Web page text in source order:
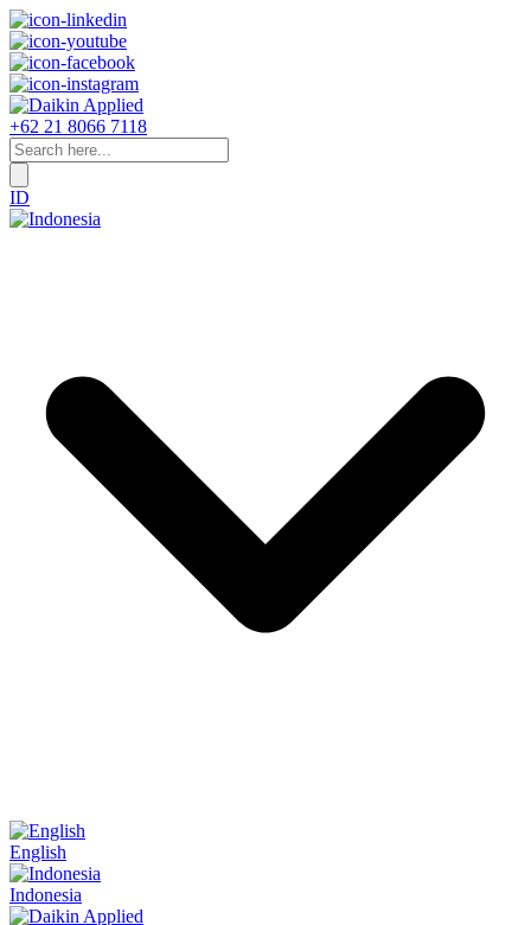
+62 21 8066 7118
ID
English
Indonesia